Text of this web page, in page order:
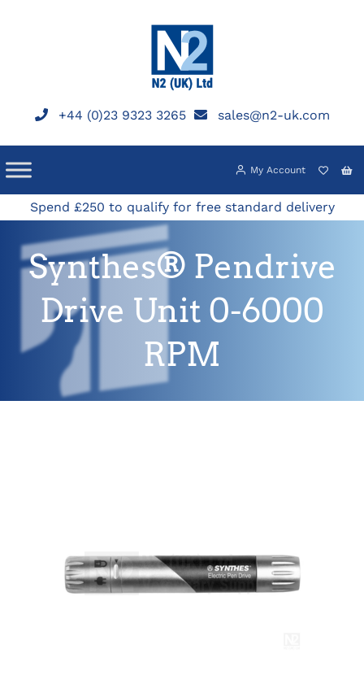
+44 (0)23 9323 3265 sales@n2-uk.com
My Account
Spend £250 to qualify for free standard delivery
Synthes® Pendrive
Drive Unit 0-6000
RPM